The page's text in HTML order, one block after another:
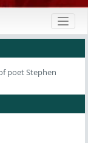
poet Stephen